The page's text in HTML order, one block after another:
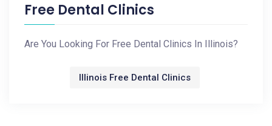
Free Dental Clinics
Are You Looking For Free Dental Clinics In Illinois?
Illinois Free Dental Clinics